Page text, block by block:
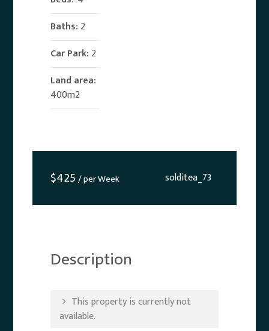
Baths: 2
Car Park: 2
Land area:
400m2
$425 / per Week solditea_73
Description
This property is currently not
available.